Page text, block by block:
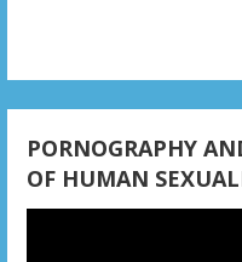
n
PORNOGRAPHY
OF HUMAN